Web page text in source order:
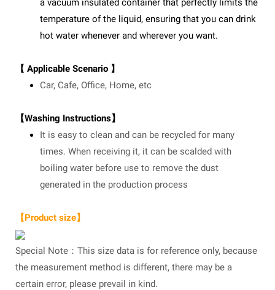
a vacuum insulated container that perfectly limits the
temperature of the liquid, ensuring that you can drink
hot water whenever and wherever you want.
【 Applicable Scenario 】
Car, Cafe, Office, Home, etc
【Washing Instructions】
It is easy to clean and can be recycled for many
times. When receiving it, it can be scalded with
boiling water before use to remove the dust
generated in the production process
【Product size】
Special Note：This size data is for reference only, because
the measurement method is different, there may be a
certain error, please prevail in kind.